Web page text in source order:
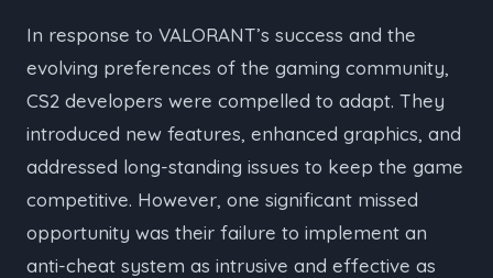
In response to VALORANT’s success and the
evolving preferences of the gaming community,
CS2 developers were compelled to adapt. They
introduced new features, enhanced graphics, and
addressed long-standing issues to keep the game
competitive. However, one significant missed
opportunity was their failure to implement an
anti-cheat system as intrusive and effective as